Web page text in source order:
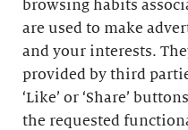
browsing habits
are used to make
and your interests.
provided by third
‘Like’ or ‘Share’
the requested